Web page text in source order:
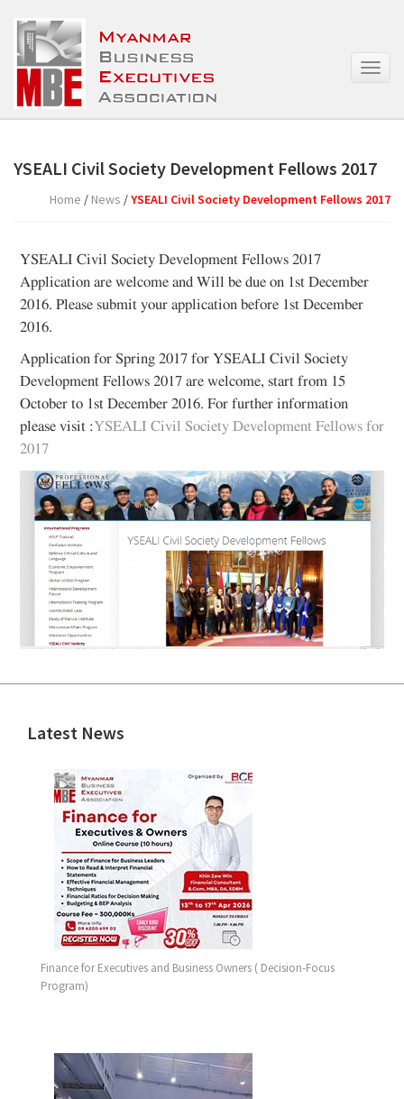
T
g
e
n
a
YSEALI Civil Society Development Fellows 2017
Home / News /YSEALI Civil Society Development Fellows 2017
YSEALI Civil Society Development Fellows 2017
Application are welcome and Will be due on 1st December
2016. Please submit your application before 1st December
2016.
Application for Spring 2017 for YSEALI Civil Society
Development Fellows 2017 are welcome, start from 15
October to 1st December 2016. For further information
please visit :YSEALI Civil Society Development Fellows for
2017
Latest News
Finance for Executives and Business Owners ( Decision-Focus
Program)